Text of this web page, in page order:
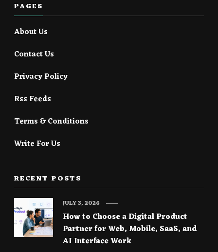
PAGES
About Us
Contact Us
Privacy Policy
Rss Feeds
Terms & Conditions
Write For Us
RECENT POSTS
How to Choose a Digital Product
Partner for Web, Mobile, SaaS, and
AI Interface Work
JULY 3, 2026